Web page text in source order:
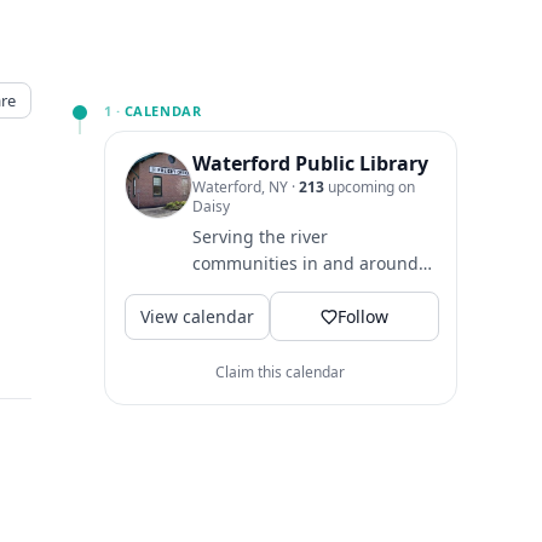
1 · CALENDAR
Waterford Public Library
Waterford, NY · 213upcoming on
Daisy
Serving the river
communities in and around
Waterford NY since 1895.
View calendar
Follow
Claim this calendar